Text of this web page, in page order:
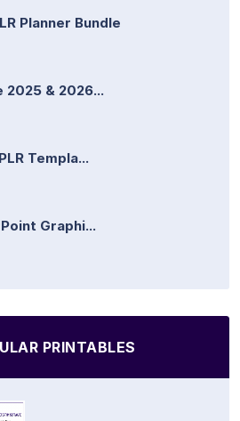
Planner Bundle
2025 & 2026...
Templa...
Graphi...
PRINTABLES